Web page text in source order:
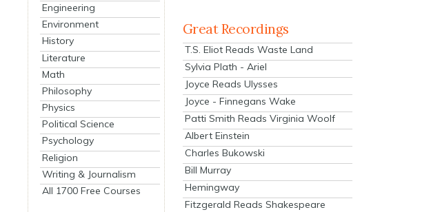
Engineering
Environment
History
Literature
Math
Philosophy
Physics
Political Science
Psychology
Religion
Writing & Journalism
All 1700 Free Courses
Great Recordings
T.S. Eliot Reads Waste Land
Sylvia Plath - Ariel
Joyce Reads Ulysses
Joyce - Finnegans Wake
Patti Smith Reads Virginia Woolf
Albert Einstein
Charles Bukowski
Bill Murray
Hemingway
Fitzgerald Reads Shakespeare